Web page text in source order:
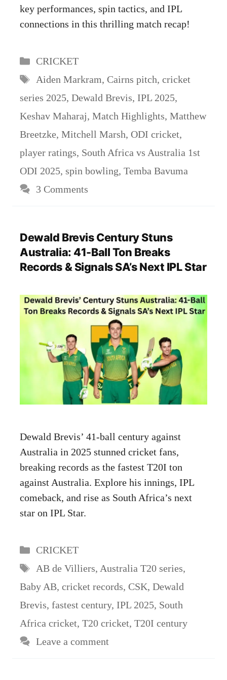
key performances, spin tactics, and IPL
connections in this thrilling match recap!
Categories
CRICKET
Tags
Aiden Markram, Cairns pitch, cricket
series 2025, Dewald Brevis, IPL 2025,
Keshav Maharaj, Match Highlights, Matthew
Breetzke, Mitchell Marsh, ODI cricket,
player ratings, South Africa vs Australia 1st
ODI 2025, spin bowling, Temba Bavuma
3 Comments
Dewald Brevis Century Stuns
Australia: 41-Ball Ton Breaks
Records & Signals SA’s Next IPL Star
Dewald Brevis’ 41-ball century against
Australia in 2025 stunned cricket fans,
breaking records as the fastest T20I ton
against Australia. Explore his innings, IPL
comeback, and rise as South Africa’s next
star on IPL Star.
Categories
CRICKET
Tags
AB de Villiers, Australia T20 series,
Baby AB, cricket records, CSK, Dewald
Brevis, fastest century, IPL 2025, South
Africa cricket, T20 cricket, T20I century
Leave a comment